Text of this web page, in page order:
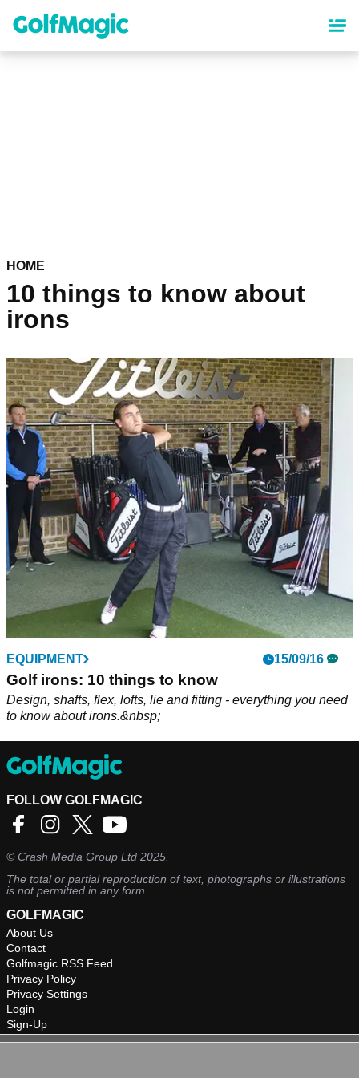
content
HOME
10 things to know about
irons
EQUIPMENT 15/09/16
Golf irons: 10 things to know
Design, shafts, flex, lofts, lie and fitting - everything you need
to know about irons.&nbsp;
FOLLOW GOLFMAGIC
©Crash Media Group Ltd 2025.
The total or partial reproduction of text, photographs or illustrations
is not permitted in any form.
GOLFMAGIC
About Us
Contact
Golfmagic RSS Feed
Privacy Policy
Privacy Settings
Login
Sign-Up